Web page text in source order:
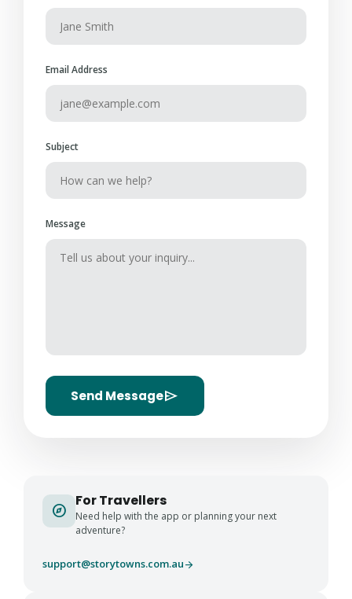
Email Address
Subject
Message
Send Messagesend
explore
For Travellers
Need help with the app or planning your next
adventure?
support@storytowns.com.auarrow_forward